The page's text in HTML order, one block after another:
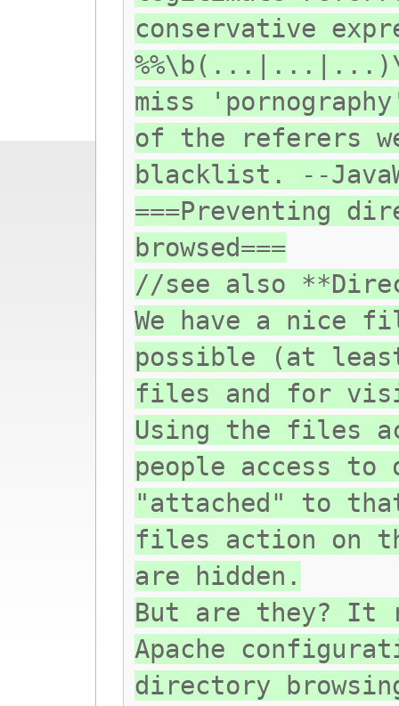
conservative
miss
of the referers
blacklist. --
===Preventing
browsed===
//see also
We have a nice
possible (at
files and for
Using the files
people access
"attached" to
files action on
are hidden.
But are they? It
Apache
directory